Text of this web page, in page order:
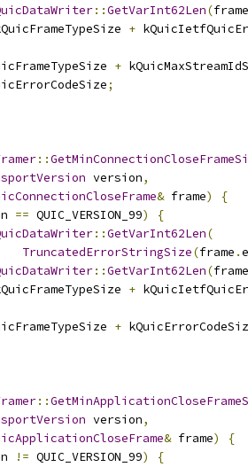
::GetVarInt62Len(frame
+
+
;
::
version,
& frame)
{
== QUIC_VERSION_99)
{
::GetVarInt62Len(
TruncatedErrorStringSize(frame .
::GetVarInt62Len(frame
+
+
::
version,
& frame)
{
!= QUIC_VERSION_99)
{